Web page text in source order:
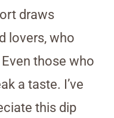
draws
lovers, who
those who
a taste. I’ve
this dip